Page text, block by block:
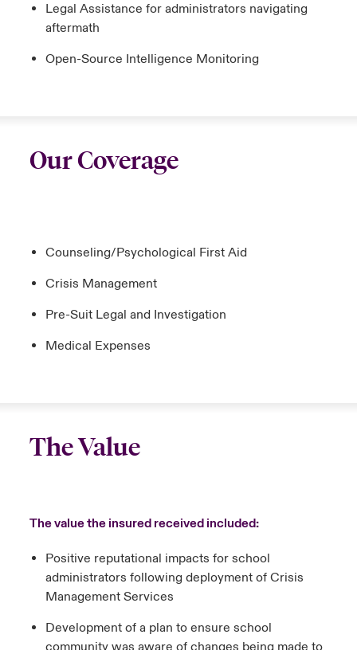
Legal Assistance for administrators navigating
aftermath
Open-Source Intelligence Monitoring
Our Coverage
Counseling/Psychological First Aid
Crisis Management
Pre-Suit Legal and Investigation
Medical Expenses
The Value
The value the insured received included:
Positive reputational impacts for school
administrators following deployment of Crisis
Management Services
Development of a plan to ensure school
community was aware of changes being made to